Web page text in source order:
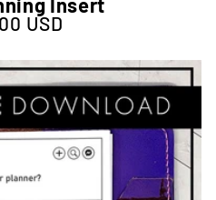
Insert
USD